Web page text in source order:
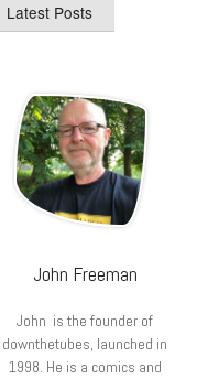
Latest Posts
John Freeman
John is the founder of
downthetubes, launched in
1998. He is a comics and